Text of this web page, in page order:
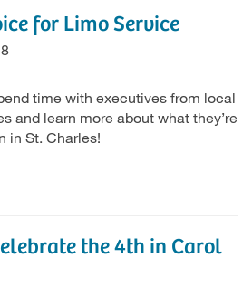
for Limo Service
time with executives from local
and learn more about what they’re
in St. Charles!
the 4th in Carol